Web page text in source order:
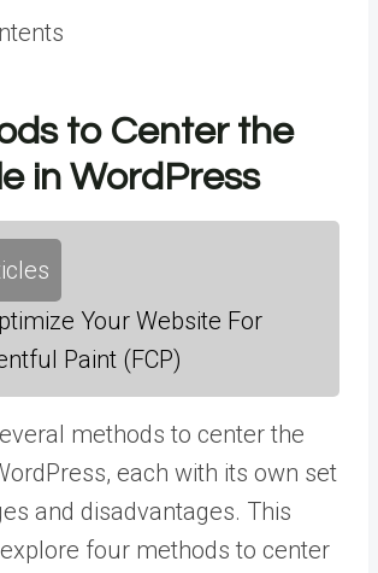
to Center the
in WordPress
Your Website For
Paint (FCP)
methods to center the
each with its own set
and disadvantages. This
four methods to center